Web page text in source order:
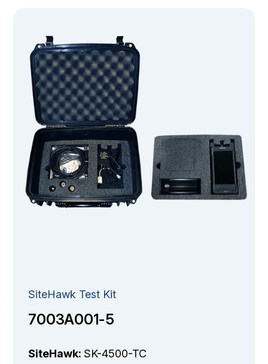
SiteHawk Test Kit
7003A001-5
SiteHawk: SK-4500-TC